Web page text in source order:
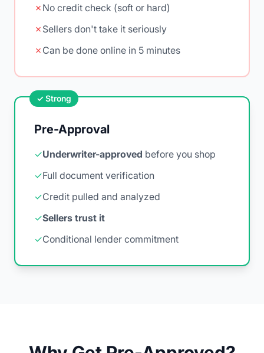
✗ No credit check (soft or hard)
✗ Sellers don't take it seriously
✗ Can be done online in 5 minutes
✓ Strong
Pre-Approval
✓Underwriter-approved before you shop
✓Full document verification
✓Credit pulled and analyzed
✓Sellers trust it
✓Conditional lender commitment